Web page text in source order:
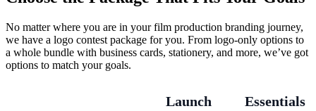
No matter where you are in your film production branding journey,
we have a logo contest package for you. From logo-only options to
a whole bundle with business cards, stationery, and more, we’ve got
options to match your goals.
Launch
Essentials